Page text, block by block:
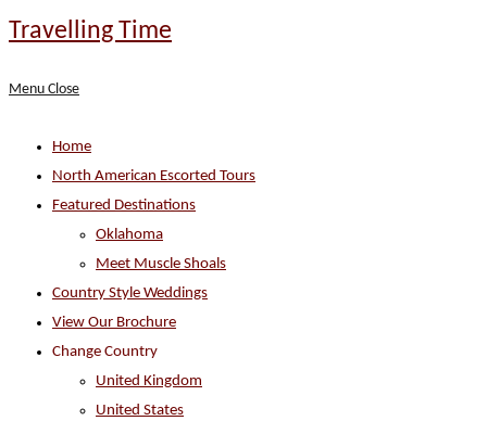
Skip
Travelling Time
Menu Close
Home
North American Escorted Tours
Featured Destinations
Oklahoma
Meet Muscle Shoals
Country Style Weddings
View Our Brochure
Change Country
United Kingdom
United States